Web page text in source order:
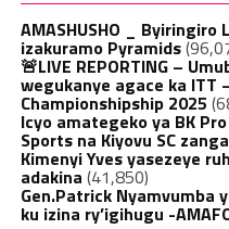
AMASHUSHO _ Byiringiro
izakuramo Pyramids
🚨LIVE REPORTING –
wegukanye agace ka ITT
Championshipship 2025
Icyo amategeko ya BK
Sports na Kiyovu SC
Kimenyi Yves yasezeye
adakina (41,850)
Gen.Patrick Nyamvumba
ku izina ry’igihugu -